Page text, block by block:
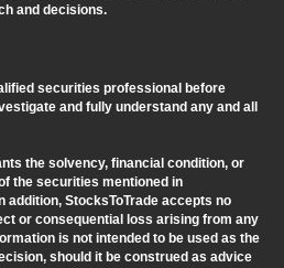
and decisions.
securities professional before
and fully understand any and all
the solvency, financial condition, or
the securities mentioned in
addition, StocksToTrade accepts no
or consequential loss arising from any
is not intended to be used as the
should it be construed as advice